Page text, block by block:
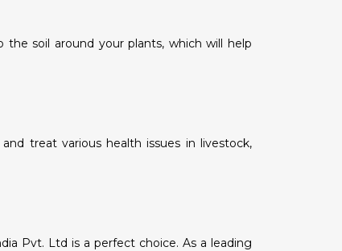
soil around your plants, which will help
treat various health issues in livestock,
Pvt. Ltd is a perfect choice. As a leading